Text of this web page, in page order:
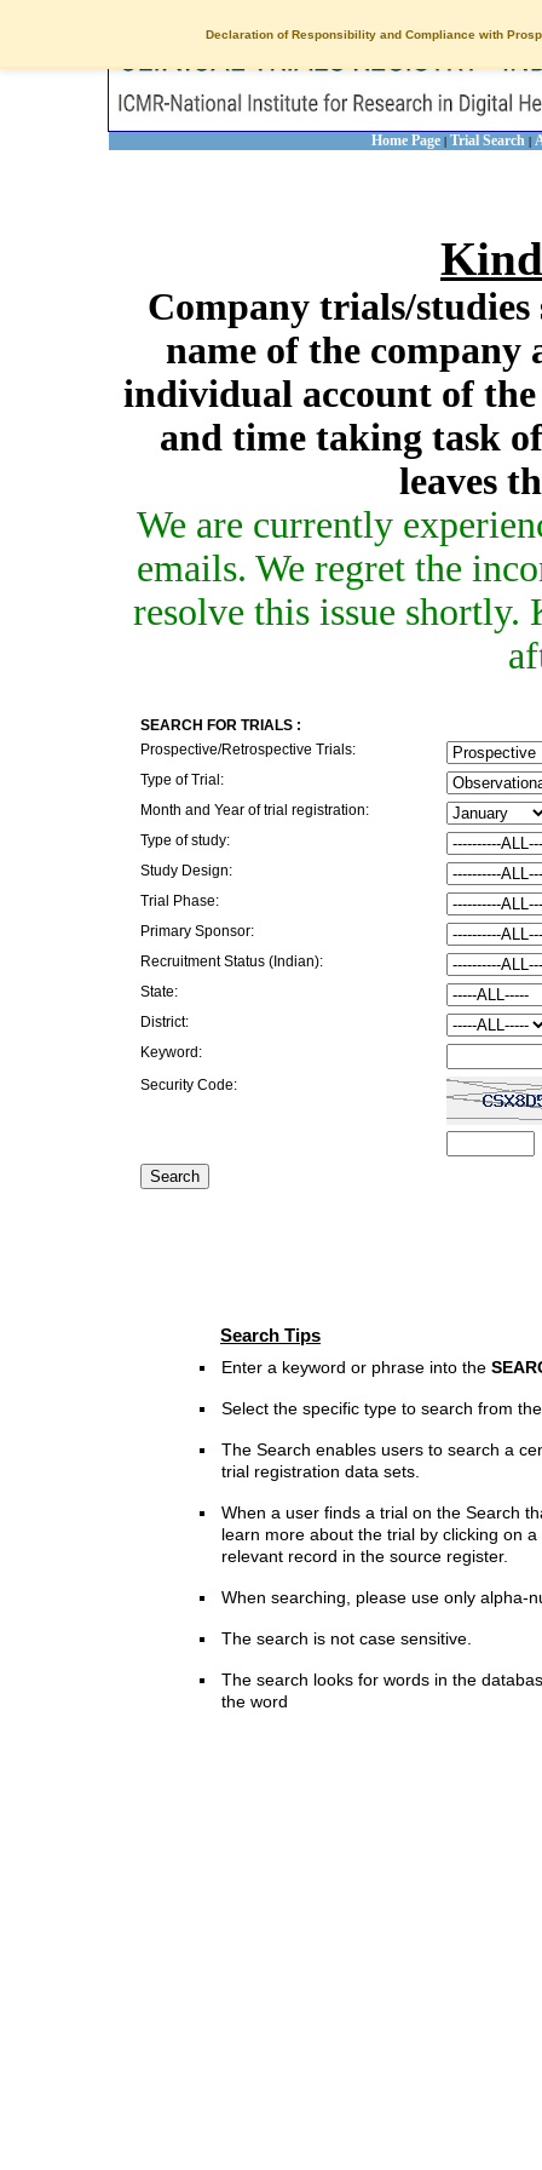
Declaration of Responsibility and Compliance with
Home Page | Trial Search |
Company trials/studies
name of the company
individual account of
and time taking task
leaves
We are currently
emails. We regret the
resolve this issue
SEARCH FOR TRIALS :
Prospective/Retrospective Trials:
Type of Trial:
Month and Year of trial registration:
Type of study:
Study Design:
Trial Phase:
Primary Sponsor:
Recruitment Status (Indian):
State:
District:
Keyword:
Security Code:
Search Tips
Enter a keyword or phrase into the
Select the specific type to search from
The Search enables users to search a
trial registration data sets.
When a user finds a trial on the Search
learn more about the trial by clicking on
relevant record in the source register.
When searching, please use only alpha-
The search is not case sensitive.
The search looks for words in the
the word